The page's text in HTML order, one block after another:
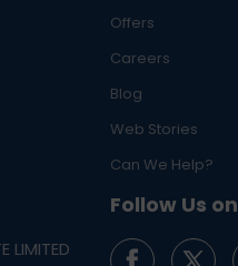
Offers
Careers
Blog
Web Stories
Can We Help?
Follow Us on
LIMITED